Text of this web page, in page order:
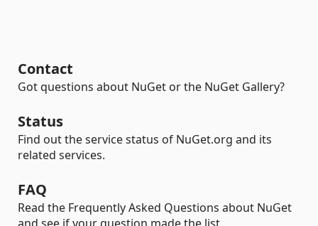
Contact
Got questions about NuGet or the NuGet Gallery?
Status
Find out the service status of NuGet.org and its
related services.
FAQ
Read the Frequently Asked Questions about NuGet